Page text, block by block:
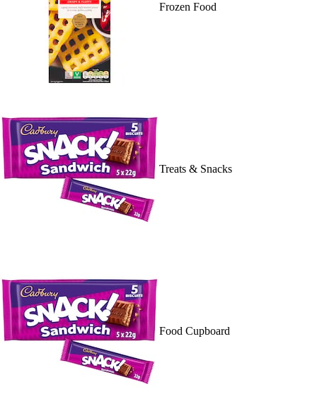
Frozen Food
Treats & Snacks
Food Cupboard